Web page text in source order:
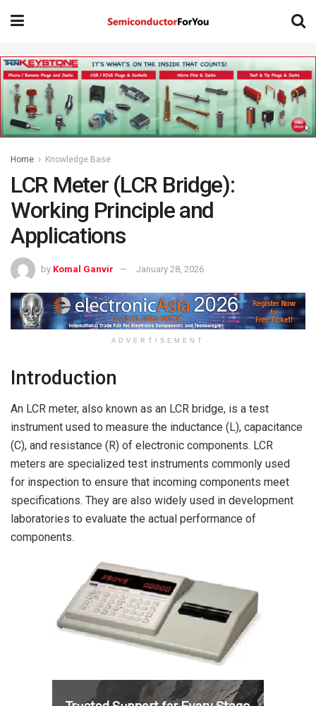
Home Knowledge Base
LCR Meter (LCR Bridge):
Working Principle and
Applications
by Komal Ganvir January 28, 2026
ADVERTISEMENT
Introduction
An LCR meter, also known as an LCR bridge, is a test
instrument used to measure the inductance (L), capacitance
(C), and resistance (R) of electronic components. LCR
meters are specialized test instruments commonly used
for inspection to ensure that incoming components meet
specifications. They are also widely used in development
laboratories to evaluate the actual performance of
components.